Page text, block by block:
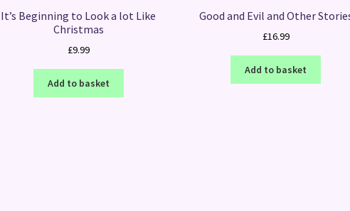
It’s Beginning to Look a lot Like
Christmas
£9.99
Add to basket
Good and Evil and Other
£16.99
Add to basket